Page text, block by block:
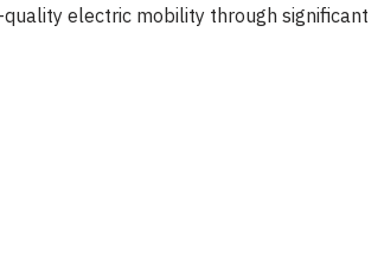
electric mobility through significant